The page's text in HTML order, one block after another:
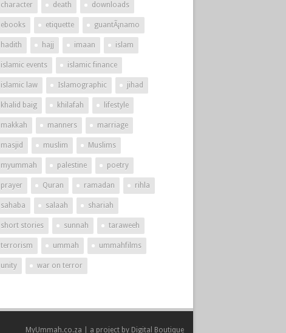
character death downloads
ebooks etiquette guantÃ¡namo
hadith hajj imaan islam
islamic events islamic finance
islamic law Islamographic jihad
khalid baig khilafah lifestyle
makkah manners marriage
masjid muslim Muslims
myummah palestine poetry
prayer Quran ramadan rihla
sahaba salaah shariah
short stories sunnah taraweeh
terrorism ummah ummahfilms
unity war on terror
MyUmmah.co.za | a project by Digital Boutique